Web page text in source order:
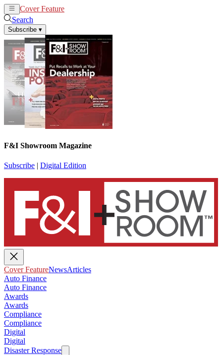
Cover Feature
Search
Subscribe ▾
F&I Showroom Magazine
Subscribe | Digital Edition
Cover FeatureNewsArticles
Auto Finance
Auto Finance
Awards
Awards
Compliance
Compliance
Digital
Digital
Disaster Response